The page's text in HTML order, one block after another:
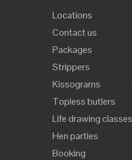
Locations
Contact us
Packages
Strippers
Kissograms
Topless butlers
Life drawing classes
Hen parties
Booking